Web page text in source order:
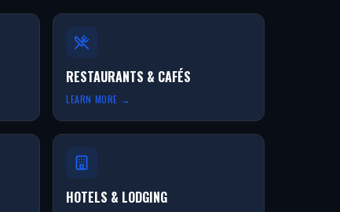
RESTAURANTS & CAFÉS
LEARN MORE →
HOTELS & LODGING